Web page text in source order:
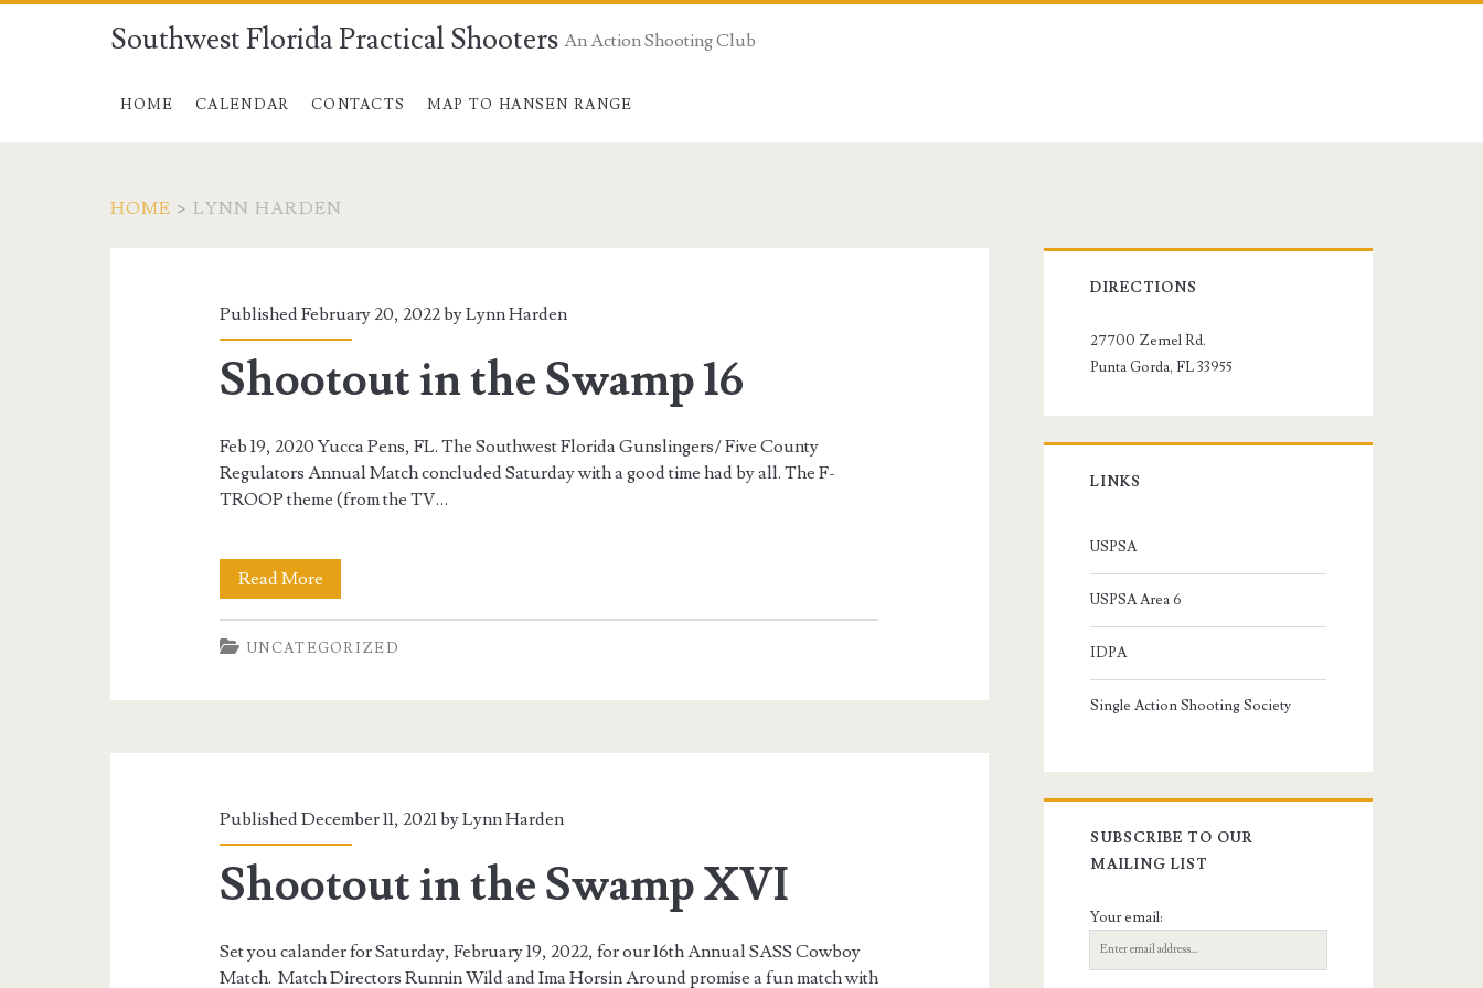
Southwest Florida Practical Shooters An Action Shooting Club
HOME CALENDAR CONTACTS MAP TO HANSEN RANGE
HOME > LYNN HARDEN
<span>Lynn
Harden</span>
Published February 20, 2022 byLynn Harden
Shootout in the Swamp 16
Feb 19, 2020 Yucca Pens, FL. The Southwest Florida Gunslingers/ Five County
Regulators Annual Match concluded Saturday with a good time had by all. The F-
TROOP theme (from the TV…
Read MoreShootout
in
the
UNCATEGORIZED
Published December 11, 2021 byLynn Harden
Shootout in the Swamp XVI
Set you calander for Saturday, February 19, 2022, for our 16th Annual SASS Cowboy
Match. Match Directors Runnin Wild and Ima Horsin Around promise a fun match with
Primary
Sidebar
DIRECTIONS
27700 Zemel Rd.
Punta Gorda, FL 33955
LINKS
USPSA
USPSA Area 6
IDPA
Single Action Shooting Society
SUBSCRIBE TO OUR
MAILING LIST
Your email: